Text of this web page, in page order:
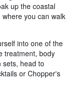
up the coastal
you can walk
into one of the
treatment, body
sets, head to
or Chopper's